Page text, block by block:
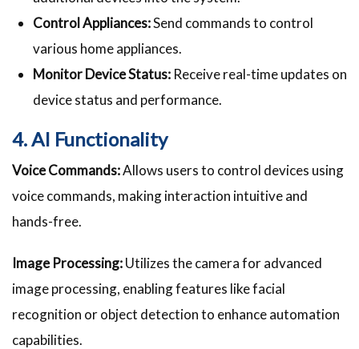
Control Appliances:Send commands to control
various home appliances.
Monitor Device Status:Receive real-time updates on
device status and performance.
4. AI Functionality
Voice Commands:Allows users to control devices using
voice commands, making interaction intuitive and
hands-free.
Image Processing:Utilizes the camera for advanced
image processing, enabling features like facial
recognition or object detection to enhance automation
capabilities.